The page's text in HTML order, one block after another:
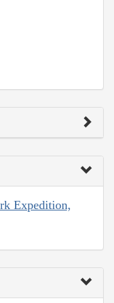
Expedition,